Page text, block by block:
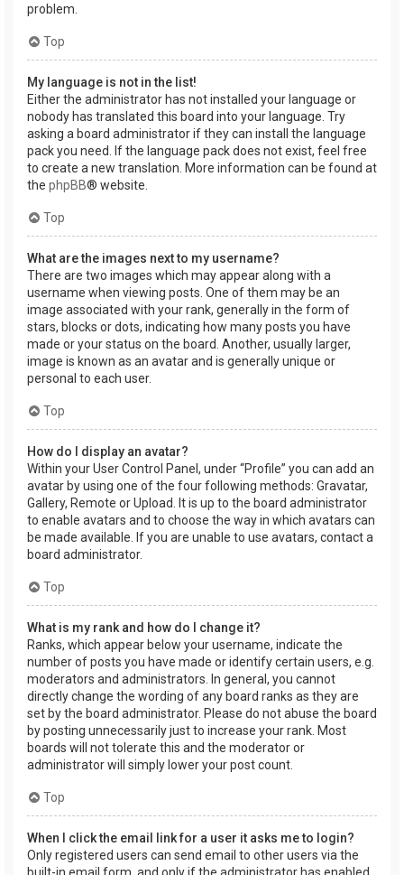
problem.
Top
My language is not in the list!
Either the administrator has not installed your language or
nobody has translated this board into your language. Try
asking a board administrator if they can install the language
pack you need. If the language pack does not exist, feel free
to create a new translation. More information can be found at
the phpBB® website.
Top
What are the images next to my username?
There are two images which may appear along with a
username when viewing posts. One of them may be an
image associated with your rank, generally in the form of
stars, blocks or dots, indicating how many posts you have
made or your status on the board. Another, usually larger,
image is known as an avatar and is generally unique or
personal to each user.
Top
How do I display an avatar?
Within your User Control Panel, under “Profile” you can add an
avatar by using one of the four following methods: Gravatar,
Gallery, Remote or Upload. It is up to the board administrator
to enable avatars and to choose the way in which avatars can
be made available. If you are unable to use avatars, contact a
board administrator.
Top
What is my rank and how do I change it?
Ranks, which appear below your username, indicate the
number of posts you have made or identify certain users, e.g.
moderators and administrators. In general, you cannot
directly change the wording of any board ranks as they are
set by the board administrator. Please do not abuse the board
by posting unnecessarily just to increase your rank. Most
boards will not tolerate this and the moderator or
administrator will simply lower your post count.
Top
When I click the email link for a user it asks me to login?
Only registered users can send email to other users via the